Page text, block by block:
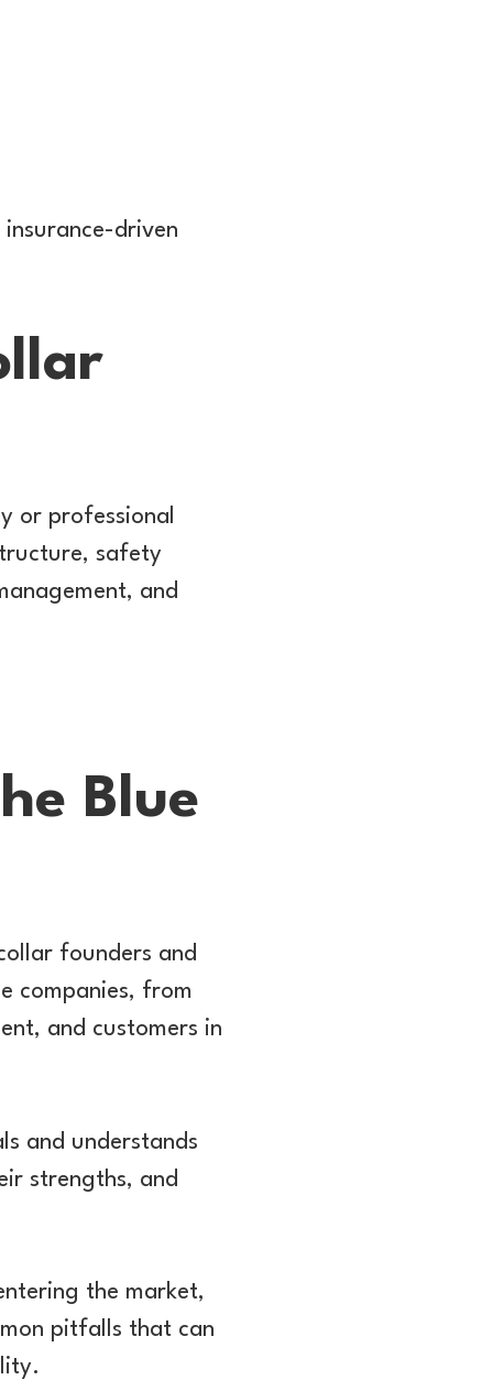
driven
or professional
safety
and
Blue
founders and
companies, from
and customers in
and understands
strengths, and
the market,
pitfalls that can